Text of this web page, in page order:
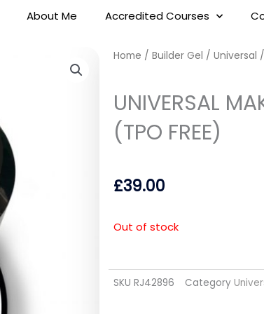
About Me Accredited Courses
Home / Builder Gel / Universal
UNIVERSAL
(TPO FREE)
£39.00
Out of stock
SKU RJ42896 Category